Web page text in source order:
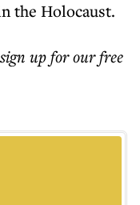
the Holocaust.
up for our free